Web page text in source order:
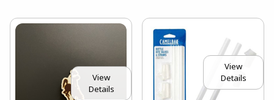
View
Details
View
Details